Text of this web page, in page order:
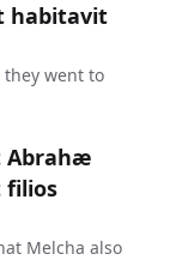
habitavit
went to
Abrahæ
filios
Melcha also